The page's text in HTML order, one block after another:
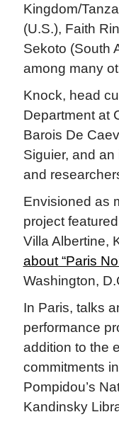
Kingdom/
(U.S.), Faith
Sekoto (South
among many
Knock, head
Department at
Barois De
Siguier, and
and
Envisioned as
project
Villa Albertine,
about “Paris
Washington,
In Paris, talks
performance
addition to the
commitments
Pompidou’s
Kandinsky